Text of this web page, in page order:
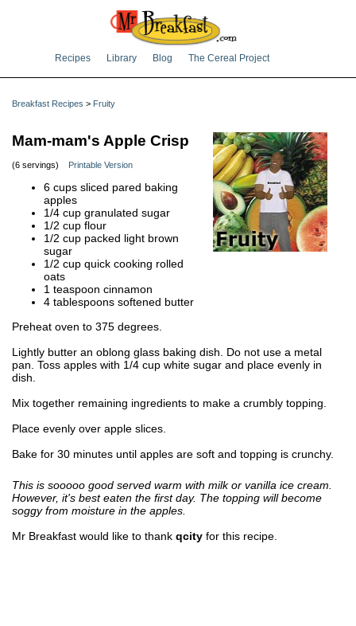
Recipes Library Blog The Cereal Project
Breakfast Recipes > Fruity
Mam-mam's Apple Crisp
(6 servings) Printable Version
6 cups sliced pared baking
apples
1/4 cup granulated sugar
1/2 cup flour
1/2 cup packed light brown
sugar
1/2 cup quick cooking rolled
oats
1 teaspoon cinnamon
4 tablespoons softened butter
Preheat oven to 375 degrees.
Lightly butter an oblong glass baking dish. Do not use a metal
pan. Toss apples with 1/4 cup white sugar and place evenly in
dish.
Mix together remaining ingredients to make a crumbly topping.
Place evenly over apple slices.
Bake for 30 minutes until apples are soft and topping is crunchy.
This is sooooo good served warm with milk or vanilla ice cream.
However, it's best eaten the first day. The topping will become
soggy from moisture in the apples.
Mr Breakfast would like to thank qcity for this recipe.